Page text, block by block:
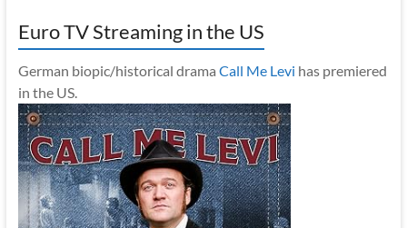
Euro TV Streaming in the US
German biopic/historical drama Call Me Levi has premiered
in the US.